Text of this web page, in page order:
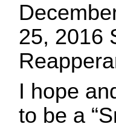
25, 2016
I hope
to be a